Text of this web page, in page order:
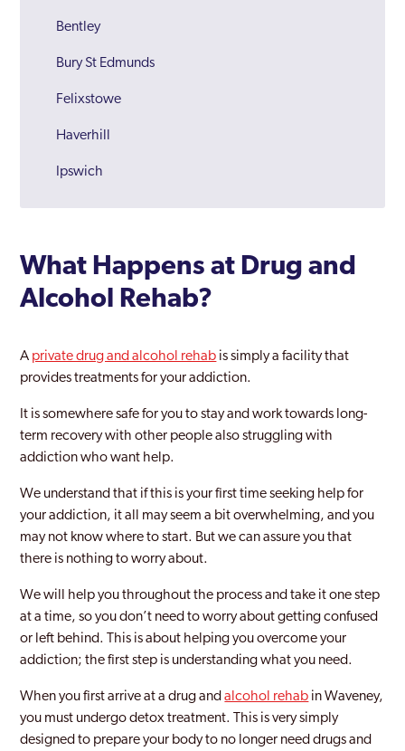
Bentley
Bury St Edmunds
Felixstowe
Haverhill
Ipswich
Lowestoft
Waveney
What Happens at Drug and
Alcohol Rehab?
A private drug and alcohol rehab is simply a facility that
provides treatments for your addiction.
It is somewhere safe for you to stay and work towards long-
term recovery with other people also struggling with
addiction who want help.
We understand that if this is your first time seeking help for
your addiction, it all may seem a bit overwhelming, and you
may not know where to start. But we can assure you that
there is nothing to worry about.
We will help you throughout the process and take it one step
at a time, so you don’t need to worry about getting confused
or left behind. This is about helping you overcome your
addiction; the first step is understanding what you need.
When you first arrive at a drug andalcohol rehab in Waveney,
you must undergo detox treatment. This is very simply
designed to prepare your body to no longer need drugs and